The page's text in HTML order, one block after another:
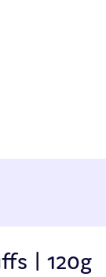
| 120g